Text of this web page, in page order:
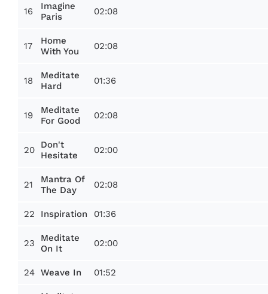
16
Imagine
Paris
02:08
17
Home
With You
02:08
18
Meditate
Hard
01:36
19
Meditate
For Good
02:08
20
Don't
Hesitate
02:00
21
Mantra Of
The Day
02:08
22 Inspiration 01:36
23
Meditate
On It
02:00
24 Weave In 01:52